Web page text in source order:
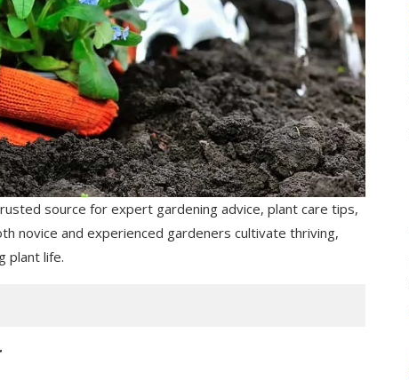
source for expert gardening advice, plant care tips,
novice and experienced gardeners cultivate thriving,
plant life.